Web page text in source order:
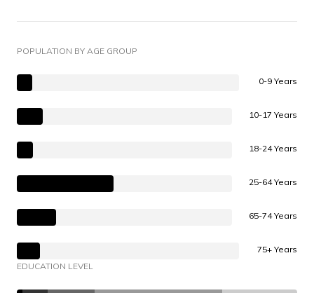
POPULATION BY AGE GROUP
0-9 Years
10-17 Years
18-24 Years
25-64 Years
65-74 Years
75+ Years
EDUCATION LEVEL